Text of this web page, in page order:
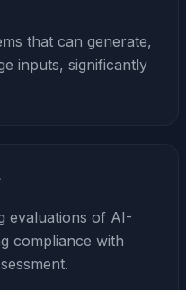
that can generate,
inputs, significantly
evaluations of AI-
compliance with